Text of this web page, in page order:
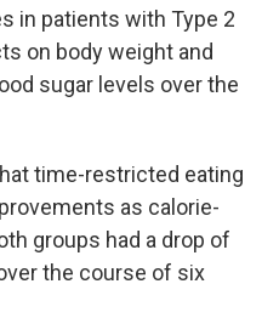
in patients with Type 2
on body weight and
sugar levels over the
time-restricted eating
as calorie-
groups had a drop of
the course of six